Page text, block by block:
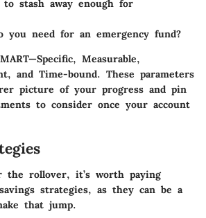
stash away enough for
you need for an emergency fund?
Measurable,
and Time-bound. These parameters
picture of your progress and pin
to consider once your account
the rollover, it’s worth paying
strategies, as they can be a
that jump.